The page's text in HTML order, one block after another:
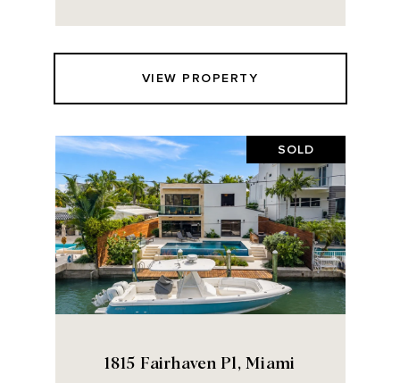
VIEW PROPERTY
SOLD
1815 Fairhaven Pl, Miami